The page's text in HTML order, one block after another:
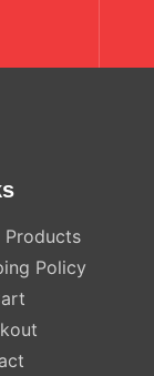
Products
Policy